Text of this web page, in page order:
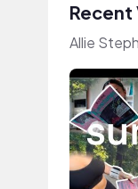
Recent
Allie